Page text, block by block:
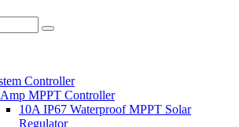
Controller
MPPT Controller
10A IP67 Waterproof MPPT Solar
Regulator